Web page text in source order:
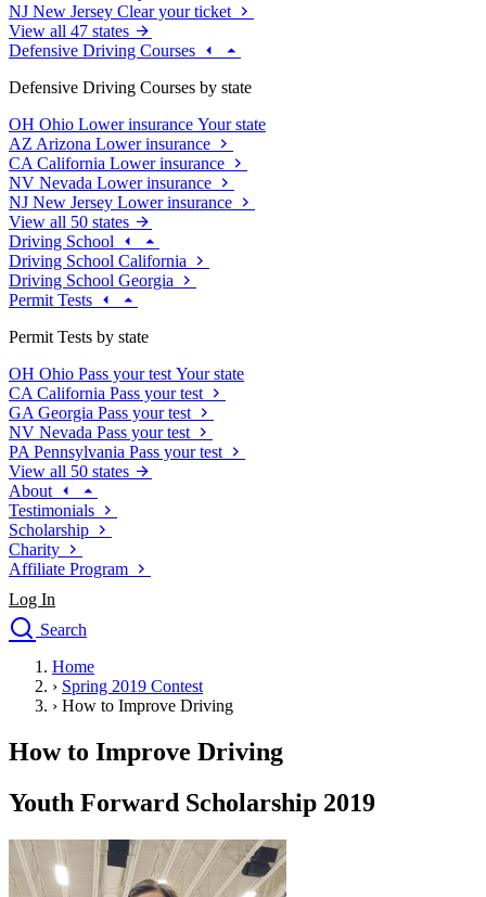
NJ New Jersey Clear your ticket
View all 47 states
Defensive Driving Courses
Defensive Driving Courses by state
OH Ohio Lower insurance Your state
AZ Arizona Lower insurance
CA California Lower insurance
NV Nevada Lower insurance
NJ New Jersey Lower insurance
View all 50 states
Driving School
Driving School California
Driving School Georgia
Permit Tests
Permit Tests by state
OH Ohio Pass your test Your state
CA California Pass your test
GA Georgia Pass your test
NV Nevada Pass your test
PA Pennsylvania Pass your test
View all 50 states
About
Testimonials
Scholarship
Charity
Affiliate Program
Log In
Search
Drivers Ed
Traffic School Online
Defensive Driving Courses
Driving School
Permit Tests
Search
Drivers Ed
Back
Home
› Spring 2019 Contest
› How to Improve Driving
How to Improve Driving
Youth Forward Scholarship 2019